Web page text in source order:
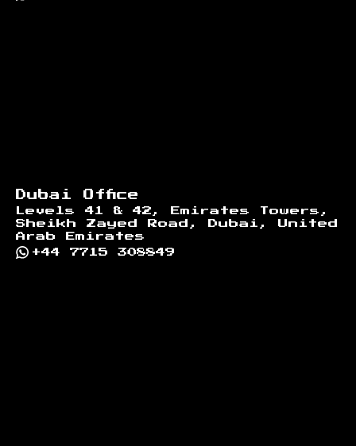
Dubai Office
Levels 41 & 42, Emirates Towers,
Sheikh Zayed Road, Dubai, United
Arab Emirates
+44 7715 308849